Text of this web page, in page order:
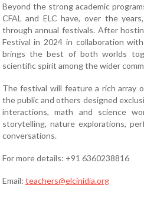
Beyond the strong academic
CFAL and ELC have, over the
through annual festivals. After
Festival in 2024 in collaboration
brings the best of both worlds
scientific spirit among the wider
The festival will feature a rich array
the public and others designed
interactions, math and science
storytelling, nature explorations,
conversations.
For more details: +91 6360238816
Email: teachers@elcinidia.org